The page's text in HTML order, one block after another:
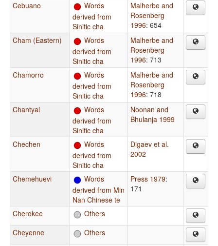
Cebuano
Words
derived from
Sinitic cha
Malherbe and
Rosenberg
1996: 654
Cham (Eastern)
Words
derived from
Sinitic cha
Malherbe and
Rosenberg
1996: 713
Chamorro
Words
derived from
Sinitic cha
Malherbe and
Rosenberg
1996: 718
Chantyal
Words
derived from
Sinitic cha
Noonan and
Bhulanja 1999
Chechen
Words
derived from
Sinitic cha
Digaev et al.
2002
Chemehuevi
Words
derived from Min
Nan Chinese te
Press 1979:
171
Cherokee
Others
Cheyenne
Others